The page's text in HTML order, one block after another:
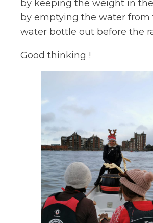
by keeping the weight in
by emptying the water from
water bottle out before the
Good thinking !